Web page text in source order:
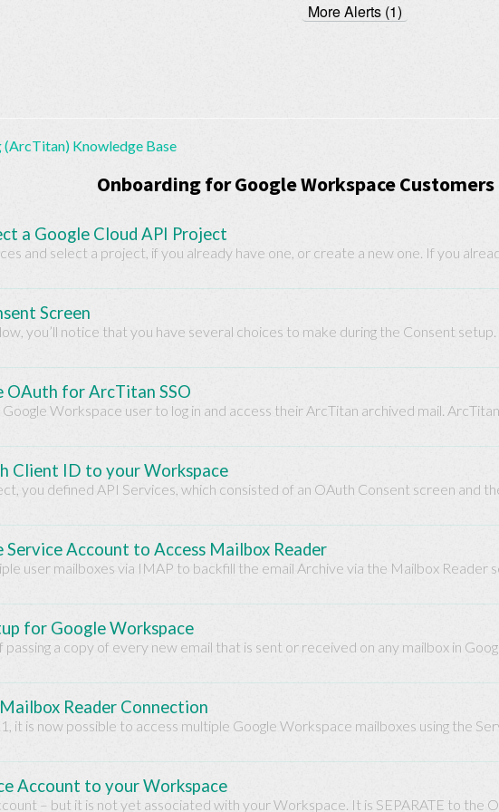
More Alerts (1)
(ArcTitan) Knowledge Base
Onboarding for Google Workspace Customers
a Google Cloud API Project
and select a project, if you already have one, or create a new one. If you
Screen
you’ll notice that you have several choices to make during the Consent setup.
OAuth for ArcTitan SSO
Workspace user to log in and access their ArcTitan archived mail.
Client ID to your Workspace
you defined API Services, which consisted of an OAuth Consent screen and
Service Account to Access Mailbox Reader
user mailboxes via IMAP to backfill the email Archive via the Mailbox Reader
for Google Workspace
passing a copy of every new email that is sent or received on any mailbox in
Reader Connection
it is now possible to access multiple Google Workspace mailboxes using the
Account to your Workspace
– but it is not yet associated with your Workspace. It is SEPARATE to the